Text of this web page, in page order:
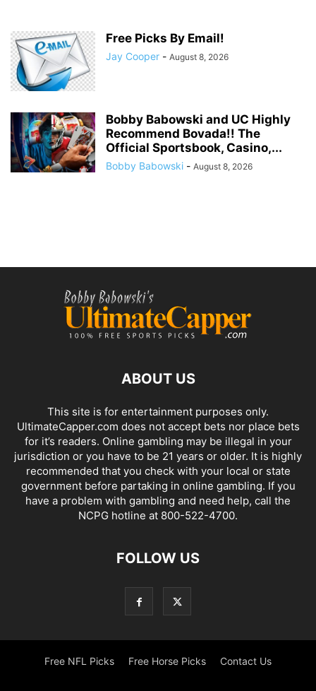
Free Picks By Email!
Jay Cooper - August 8, 2026
Bobby Babowski and UC Highly
Recommend Bovada!! The
Official Sportsbook, Casino,...
Bobby Babowski - August 8, 2026
ABOUT US
This site is for entertainment purposes only.
UltimateCapper.com does not accept bets nor place bets
for it’s readers. Online gambling may be illegal in your
jurisdiction or you have to be 21 years or older. It is highly
recommended that you check with your local or state
government before partaking in online gambling. If you
have a problem with gambling and need help, call the
NCPG hotline at 800-522-4700.
FOLLOW US
Free NFL Picks Free Horse Picks Contact Us